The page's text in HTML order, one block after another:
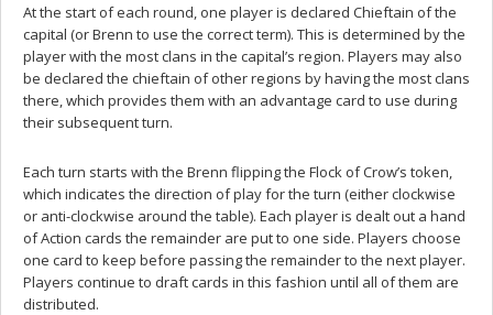
At the start of each round, one player is declared Chieftain of the
capital (or Brenn to use the correct term). This is determined by the
player with the most clans in the capital’s region. Players may also
be declared the chieftain of other regions by having the most clans
there, which provides them with an advantage card to use during
their subsequent turn.
Each turn starts with the Brenn flipping the Flock of Crow’s token,
which indicates the direction of play for the turn (either clockwise
or anti-clockwise around the table). Each player is dealt out a hand
of Action cards the remainder are put to one side. Players choose
one card to keep before passing the remainder to the next player.
Players continue to draft cards in this fashion until all of them are
distributed.